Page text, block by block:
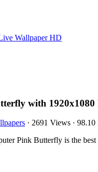
Wallpaper HD
with 1920x1080
· 2691 Views · 98.10
Pink Butterfly is the